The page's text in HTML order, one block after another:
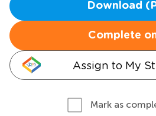
Download
Complete
Assign to My
Mark as